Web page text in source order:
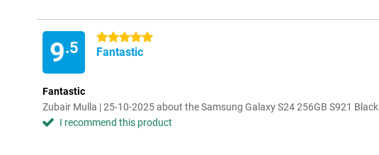
9.5
5 stars
Fantastic
Fantastic
Zubair Mulla | 25-10-2025 about the Samsung Galaxy S24 256GB S921 Black
I recommend this product